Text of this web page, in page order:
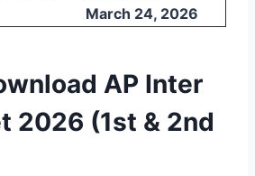
March 24, 2026
AP Inter
2026 (1st & 2nd